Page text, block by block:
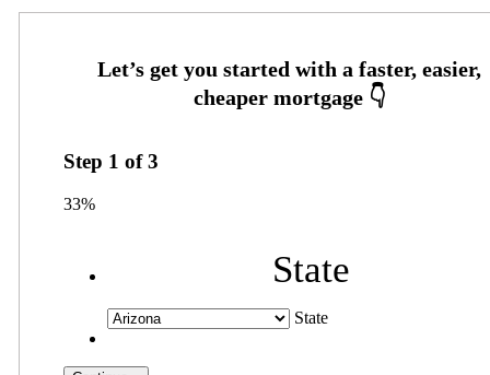
Step 1 of3
33%
State
State